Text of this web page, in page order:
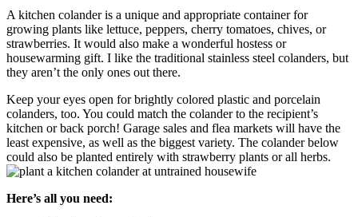
A kitchen colander is a unique and appropriate container for
growing plants like lettuce, peppers, cherry tomatoes, chives, or
strawberries. It would also make a wonderful hostess or
housewarming gift. I like the traditional stainless steel colanders, but
they aren’t the only ones out there.
Keep your eyes open for brightly colored plastic and porcelain
colanders, too. You could match the colander to the recipient’s
kitchen or back porch! Garage sales and flea markets will have the
least expensive, as well as the biggest variety. The colander below
could also be planted entirely with strawberry plants or all herbs.
Here’s all you need: